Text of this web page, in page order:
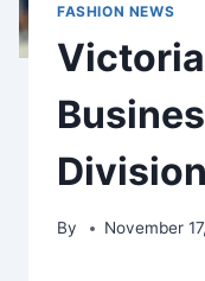
FASHION NEWS
Victoria
By November